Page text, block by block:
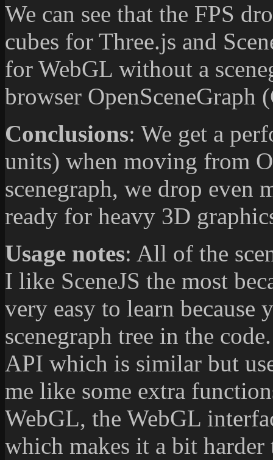
We can see that the FPS
cubes for Three.js and
for WebGL without a
browser OpenSceneGraph
Conclusions: We get a
units) when moving from
scenegraph, we drop even
ready for heavy 3D
Usage notes: All of the
I like SceneJS the most
very easy to learn because
scenegraph tree in the
API which is similar but
me like some extra
WebGL, the WebGL
which makes it a bit harder